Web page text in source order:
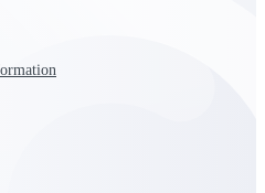
Deltek helps consulting